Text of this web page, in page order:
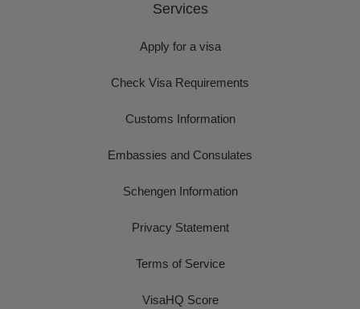
Services
Apply for a visa
Check Visa Requirements
Customs Information
Embassies and Consulates
Schengen Information
Privacy Statement
Terms of Service
VisaHQ Score